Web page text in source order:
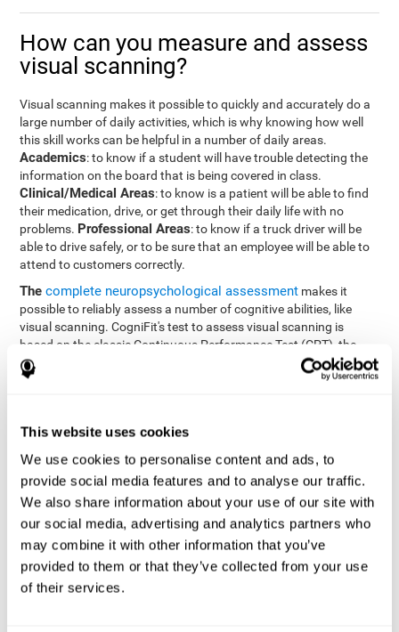
This website uses cookies
We use cookies to personalise content and ads, to
provide social media features and to analyse our traffic.
We also share information about your use of our site with
our social media, advertising and analytics partners who
may combine it with other information that you’ve
provided to them or that they’ve collected from your use
of their services.
How can you measure and assess
visual scanning?
Visual scanning makes it possible to quickly and accurately do a
large number of daily activities, which is why knowing how well
this skill works can be helpful in a number of daily areas.
Academics: to know if a student will have trouble detecting the
information on the board that is being covered in class.
Clinical/Medical Areas: to know is a patient will be able to find
their medication, drive, or get through their daily life with no
problems. Professional Areas: to know if a truck driver will be
able to drive safely, or to be sure that an employee will be able to
attend to customers correctly.
Thecomplete neuropsychological assessment makes it
possible to reliably assess a number of cognitive abilities, like
visual scanning. CogniFit's test to assess visual scanning is
based on the classic Continuous Performance Test (CPT), the
Test of Memory Malingering (TOMM), Hooper Visual
Organization Task (VOT), the Test of Variables of Attention
speed, working memory, spatial perception, visual perception,
hand-eye coordination, and focus.
Resolution Test REST-SPER: A number of moving stimuli will
appear on the screen. The user has to click on the target
stimuli as quickly as possible, without clicking on irrelevant
Programming Test VIPER-PLAN
: Move a ball through a maze
as quickly as possible, and in as few moves as possible.